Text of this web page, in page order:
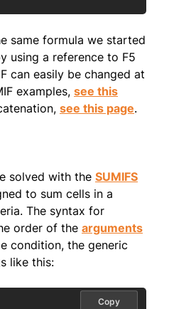
same formula we started
using a reference to F5
can easily be changed at
examples, see this
see this page.
solved with the SUMIFS
to sum cells in a
The syntax for
order of the arguments
condition, the generic
like this:
Copy